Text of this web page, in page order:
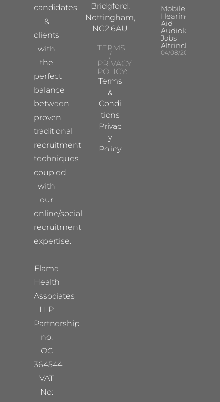
candidates
&
clients
with
the
perfect
balance
between
proven
traditional
recruitment
techniques
coupled
with
our
online/social
recruitment
expertise.
Flame
Health
Associates
LLP
Partnership
no:
OC
364544
VAT
No:
Bridgford,
Nottingham,
NG2 6AU
TERMS
/
PRIVACY
POLICY:
Terms
&
Condi
tions
Privac
y
Policy
Mobile
Hearing
Aid
Audiologist
Jobs
Altrincham
04/08/2026